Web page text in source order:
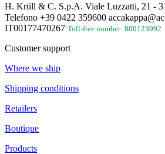
H. Krüll & C. S.p.A. Viale Luzzatti, 21 -
Telefono +39 0422 359600
IT00177470267 Toll-free number: 800123992
Customer support
Where we ship
Shipping conditions
Retailers
Boutique
Products